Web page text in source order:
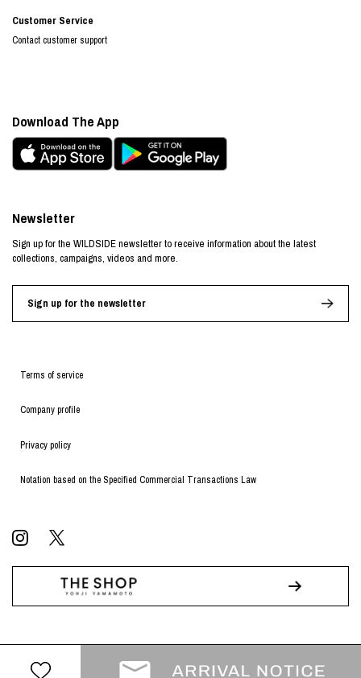
Customer Service
Contact customer support
Terms of service
Company profile
Privacy policy
Notation based on the Specified Commercial Transactions Law
Newsletter
Sign up for the WILDSIDE newsletter to receive information about the latest
collections, campaigns, videos and more.
Sign up for the newsletter
Download The App